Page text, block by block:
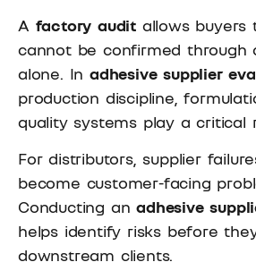
A factory audit allows
cannot be confirmed through
alone. In adhesive supplier
production discipline,
quality systems play a critical
For distributors, supplier
become customer-facing
Conducting anadhesive
helps identify risks before
downstream clients.